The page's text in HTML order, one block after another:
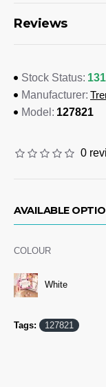
Colours
A5 (148mm x
Digital Print:
Reviews
Stock Status:
Manufacturer:
Model: 127821
0
AVAILABLE
COLOUR
White
Tags: 127821